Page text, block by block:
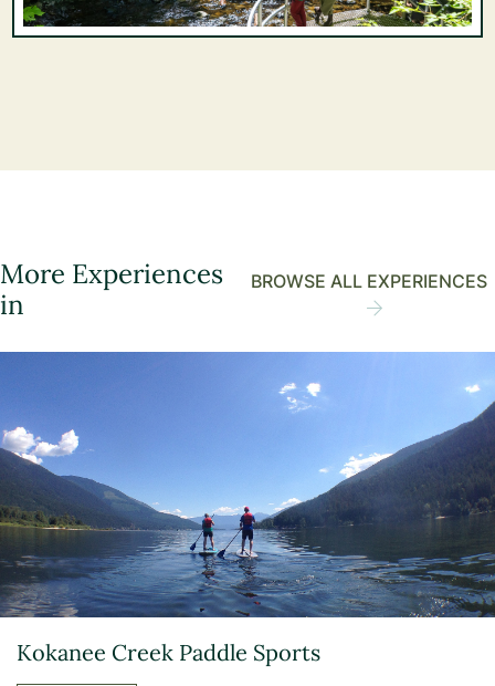
More Experiences
in
BROWSE ALL EXPERIENCES
Kokanee Creek Paddle Sports